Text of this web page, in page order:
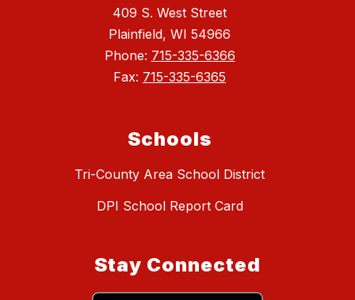
409 S. West Street
Plainfield, WI 54966
Phone: 715-335-6366
Fax: 715-335-6365
Schools
Tri-County Area School District
DPI School Report Card
Stay Connected